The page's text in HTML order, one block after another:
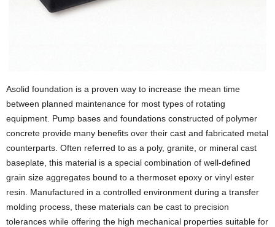
Asolid foundation is a proven way to increase the mean time
between planned maintenance for most types of rotating
equipment. Pump bases and foundations constructed of polymer
concrete provide many benefits over their cast and fabricated metal
counterparts. Often referred to as a poly, granite, or mineral cast
baseplate, this material is a special combination of well-defined
grain size aggregates bound to a thermoset epoxy or vinyl ester
resin. Manufactured in a controlled environment during a transfer
molding process, these materials can be cast to precision
tolerances while offering the high mechanical properties suitable for